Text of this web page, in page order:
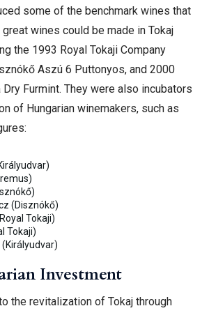
some of the benchmark wines that
wines could be made in Tokaj
the 1993 Royal Tokaji Company
Aszú 6 Puttonyos, and 2000
Furmint. They were also incubators
of Hungarian winemakers, such as
(Disznókő)
Tokaji)
Tokaji)
Investment
the revitalization of Tokaj through